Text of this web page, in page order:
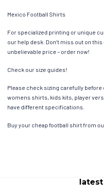
Mexico Football Shirts
For specialized printing or unique
our help desk. Don’t miss out on
unbelievable price – order now!
Check our size guides!
Please check sizing carefully
womens shirts, kids kits, player
have different specifications.
Buy your cheap football shirt from